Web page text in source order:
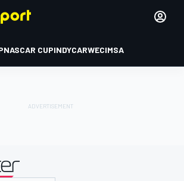
NASCAR CUPINDYCARWECIMSA